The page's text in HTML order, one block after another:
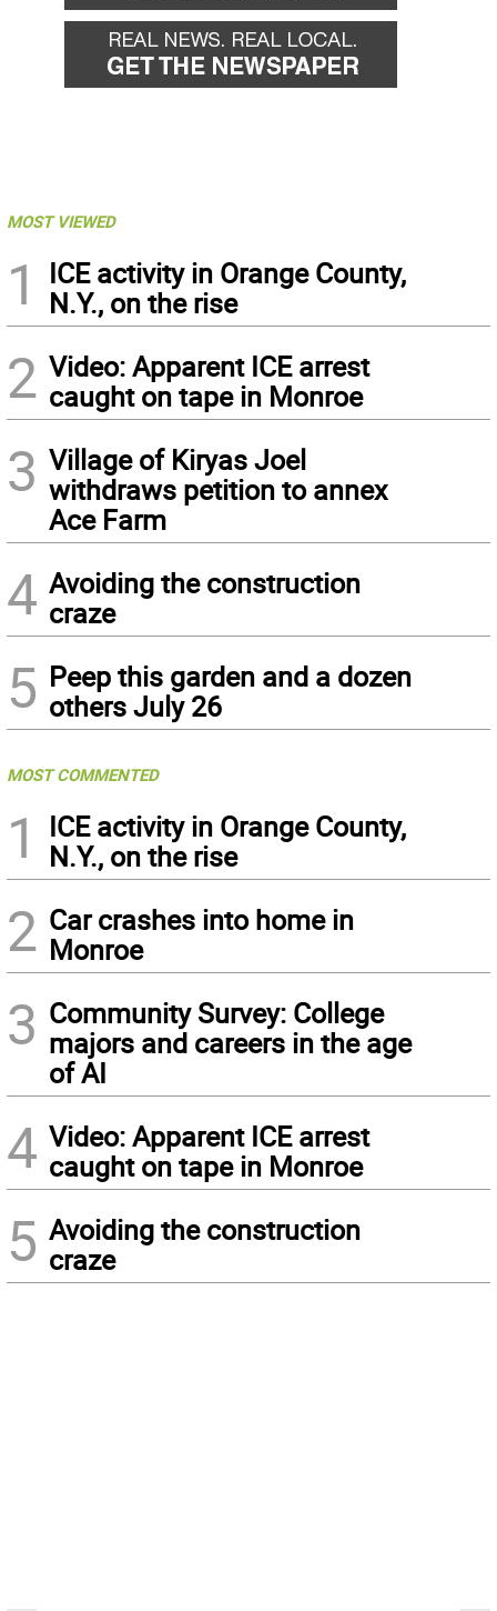
MOST VIEWED
1
ICE activity in Orange County,
N.Y., on the rise
2 Video: Apparent ICE arrest
caught on tape in Monroe
3 Village of Kiryas Joel
withdraws petition to annex
Ace Farm
4 Avoiding the construction
craze
5 Peep this garden and a dozen
others July 26
MOST COMMENTED
1
ICE activity in Orange County,
N.Y., on the rise
2 Car crashes into home in
Monroe
3 Community Survey: College
majors and careers in the age
of AI
4 Video: Apparent ICE arrest
caught on tape in Monroe
5 Avoiding the construction
craze